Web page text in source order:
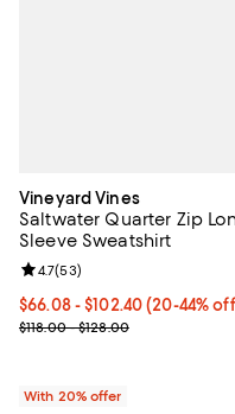
Vineyard Vines
Saltwater Quarter Zip
Sleeve Sweatshirt
From $66.08 to $102.40;
$66.08 - $102.40(20-44%
Current sale price range
$118.00 - $128.00
Review rating: 4.7 out of 5;
4.7(53)
With 20% offer